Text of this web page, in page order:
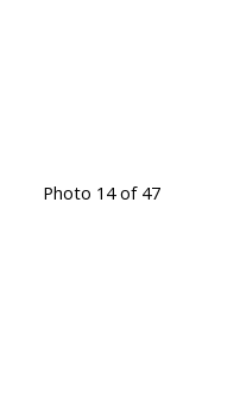
Photo 14 of 47